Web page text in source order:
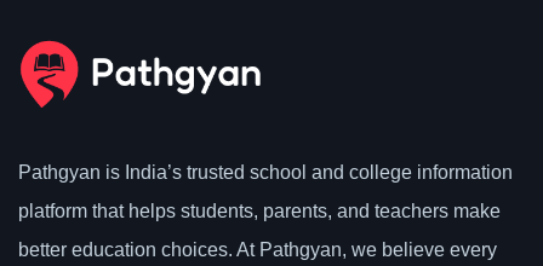
Pathgyan is India’s trusted school and college information
platform that helps students, parents, and teachers make
better education choices. At Pathgyan, we believe every